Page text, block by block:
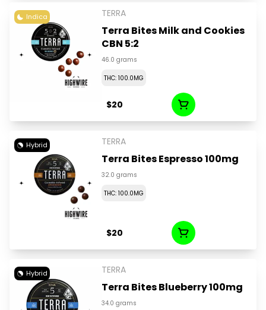
Indica TERRA
Terra Bites Milk and Cookies
CBN 5:2
46.0 grams
THC: 100.0MG
$20
Hybrid TERRA
Terra Bites Espresso 100mg
32.0 grams
THC: 100.0MG
$20
Hybrid TERRA
Terra Bites Blueberry 100mg
34.0 grams